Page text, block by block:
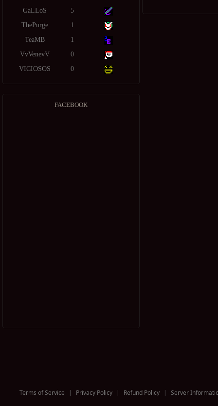
GaLLoS
5
ThePurge
1
TeaMB
1
VvVenevV
0
VICIOSOS
0
FACEBOOK
Terms of Service | Privacy Policy | Refund Policy | Server